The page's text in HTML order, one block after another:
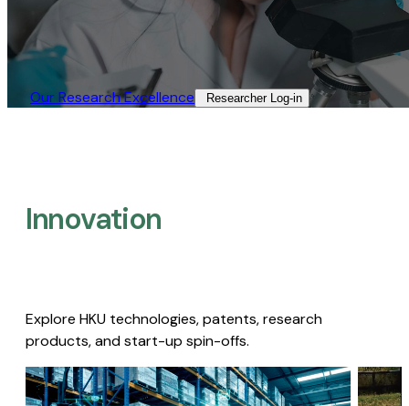
Our Research Excellence​ Researcher Log-in​
Innovation
Explore HKU technologies, patents, research
products, and start-up spin-offs.